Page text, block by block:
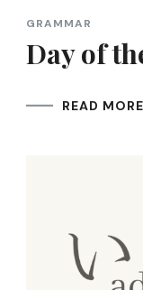
GRAMMAR
Day of
READ MORE